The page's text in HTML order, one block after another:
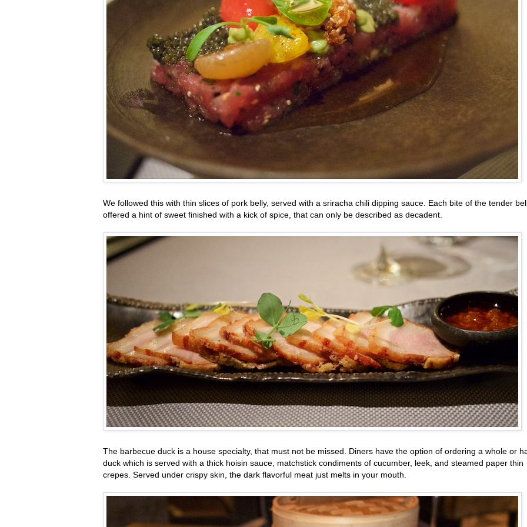
We followed this with thin slices of pork belly, served with a sriracha chili dipping sauce. Each bite of the tender
offered a hint of sweet finished with a kick of spice, that can only be described as decadent.
The barbecue duck is a house specialty, that must not be missed. Diners have the option of ordering a whole or
duck which is served with a thick hoisin sauce, matchstick condiments of cucumber, leek, and steamed paper thin
crepes. Served under crispy skin, the dark flavorful meat just melts in your mouth.